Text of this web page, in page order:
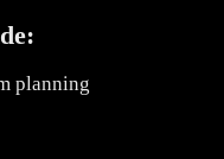
planning